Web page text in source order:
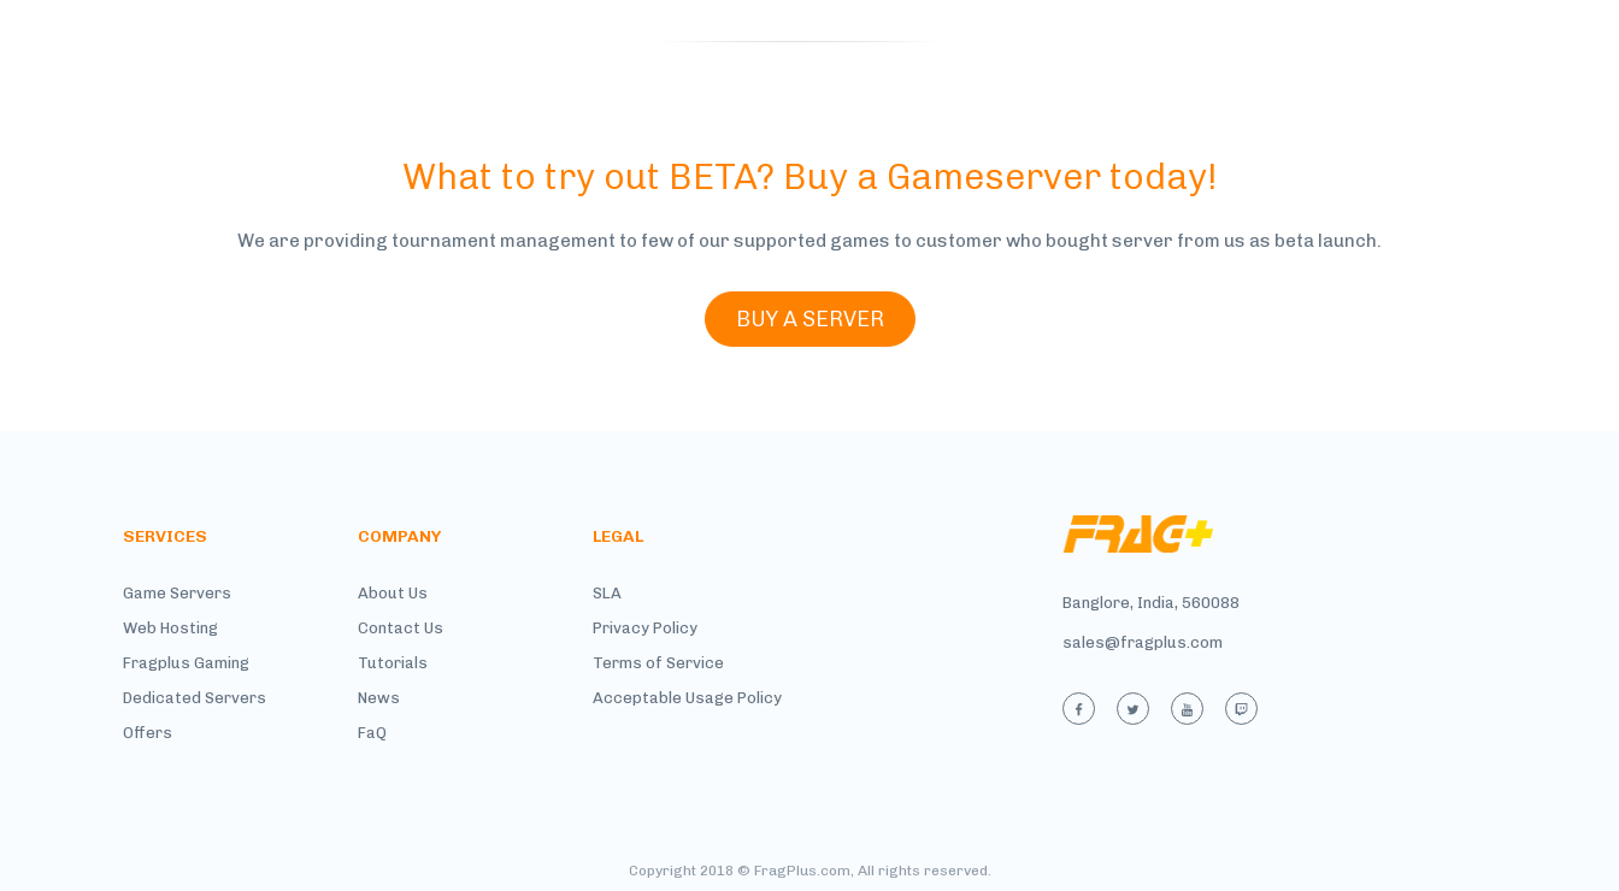
What to try out BETA? Buy a Gameserver today!
We are providing tournament management to few of our supported games to customer who bought server from us as beta launch.
BUY A SERVER
SERVICES
Game Servers
Web Hosting
Fragplus Gaming
Dedicated Servers
Offers
COMPANY
About Us
Contact Us
Tutorials
News
FaQ
LEGAL
SLA
Privacy Policy
Terms of Service
Acceptable Usage Policy
Banglore, India, 560088
sales@fragplus.com
Copyright 2018 © FragPlus.com, All rights reserved.